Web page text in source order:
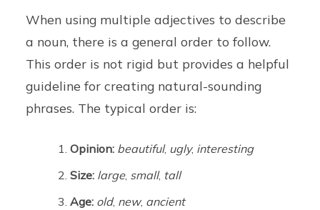
When using multiple adjectives to describe
a noun, there is a general order to follow.
This order is not rigid but provides a helpful
guideline for creating natural-sounding
phrases. The typical order is:
Opinion: beautiful, ugly, interesting
Size: large, small, tall
Age: old, new, ancient